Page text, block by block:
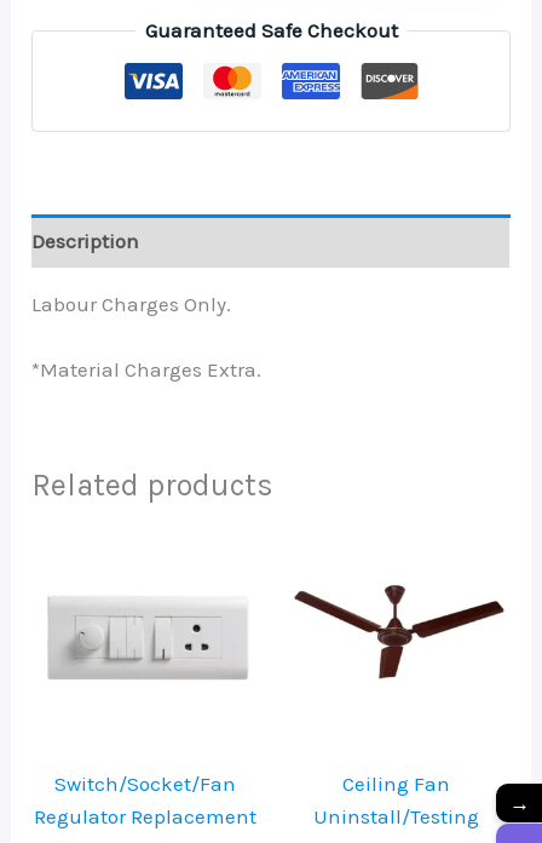
Guaranteed Safe Checkout
Description
Labour Charges Only.
*Material Charges Extra.
Related products
Switch/Socket/Fan
Regulator Replacement
Ceiling Fan
Uninstall/Testing
→